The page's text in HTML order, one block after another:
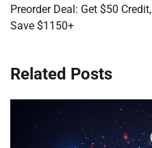
Preorder Deal: Get $50 Credit,
Save $1150+
Related Posts